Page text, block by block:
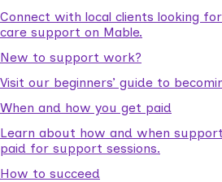
Connect with local clients looking
care support on Mable.
New to support work?
Visit our beginners’ guide to
When and how you get paid
Learn about how and when
paid for support sessions.
How to succeed